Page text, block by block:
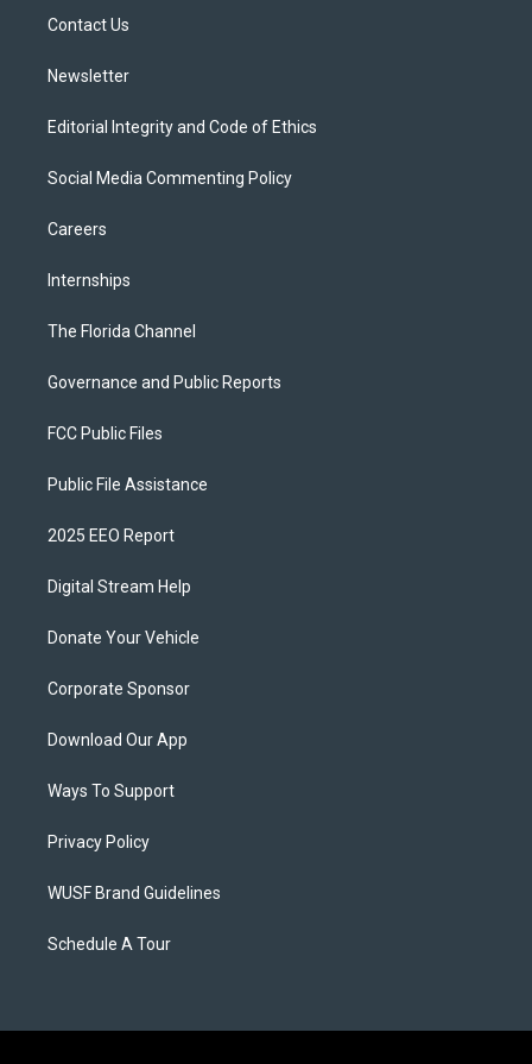
Contact Us
Newsletter
Editorial Integrity and Code of Ethics
Social Media Commenting Policy
Careers
Internships
The Florida Channel
Governance and Public Reports
FCC Public Files
Public File Assistance
2025 EEO Report
Digital Stream Help
Donate Your Vehicle
Corporate Sponsor
Download Our App
Ways To Support
Privacy Policy
WUSF Brand Guidelines
Schedule A Tour